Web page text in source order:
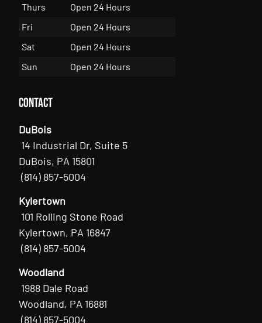
Thurs
Open 24 Hours
Fri
Open 24 Hours
Sat
Open 24 Hours
Sun
Open 24 Hours
Contact
DuBois
14 Industrial Dr, Suite 5
DuBois, PA 15801
(814) 857-5004
Kylertown
101 Rolling Stone Road
Kylertown, PA 16847
(814) 857-5004
Woodland
1988 Dale Road
Woodland, PA 16881
(814) 857-5004